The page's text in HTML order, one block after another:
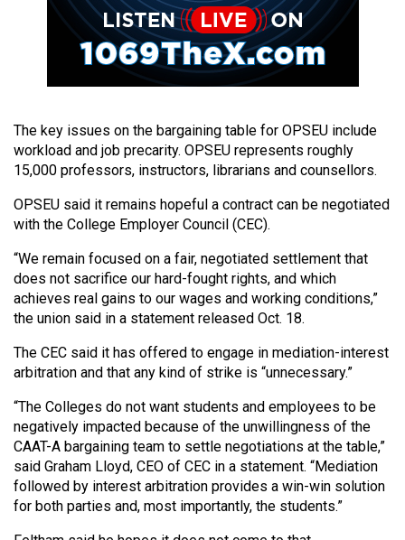
(2014/15)
Volume
(2013/14)
Volume
45
(2012/13)
Volume
44
(2011/12)
Volume
43
(2010/11)
Volume
42
(2009/10)
The key issues on the bargaining table for OPSEU include
workload and job precarity. OPSEU represents roughly
15,000 professors, instructors, librarians and counsellors.
OPSEU said it remains hopeful a contract can be negotiated
with the College Employer Council (CEC).
“We remain focused on a fair, negotiated settlement that
does not sacrifice our hard-fought rights, and which
achieves real gains to our wages and working conditions,”
the union said in a statement released Oct. 18.
The CEC said it has offered to engage in mediation-interest
arbitration and that any kind of strike is “unnecessary.”
“The Colleges do not want students and employees to be
negatively impacted because of the unwillingness of the
CAAT-A bargaining team to settle negotiations at the table,”
said Graham Lloyd, CEO of CEC in a statement. “Mediation
followed by interest arbitration provides a win-win solution
for both parties and, most importantly, the students.”